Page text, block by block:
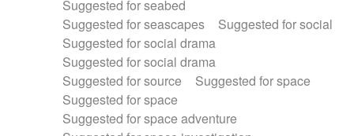
Suggested for seabed
Suggested for seascapes
Suggested for social
Suggested for social drama
Suggested for social drama
Suggested for source
Suggested for space
Suggested for space
Suggested for space adventure